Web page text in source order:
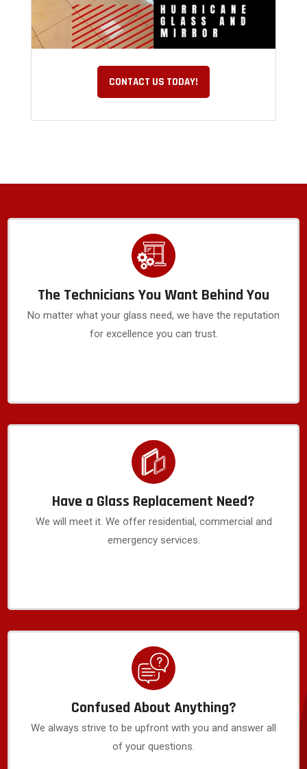
CONTACT US TODAY!
The Technicians You Want Behind You
No matter what your glass need, we have the reputation
for excellence you can trust.
Have a Glass Replacement Need?
We will meet it. We offer residential, commercial and
emergency services.
Confused About Anything?
We always strive to be upfront with you and answer all
of your questions.